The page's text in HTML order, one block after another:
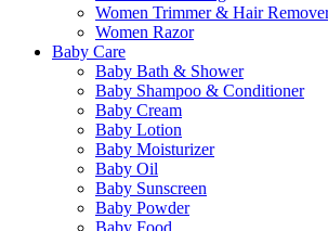
Women Trimmer & Hair
Women Razor
Baby Care
Baby Bath & Shower
Baby Shampoo & Conditioner
Baby Cream
Baby Lotion
Baby Moisturizer
Baby Oil
Baby Sunscreen
Baby Powder
Baby Food